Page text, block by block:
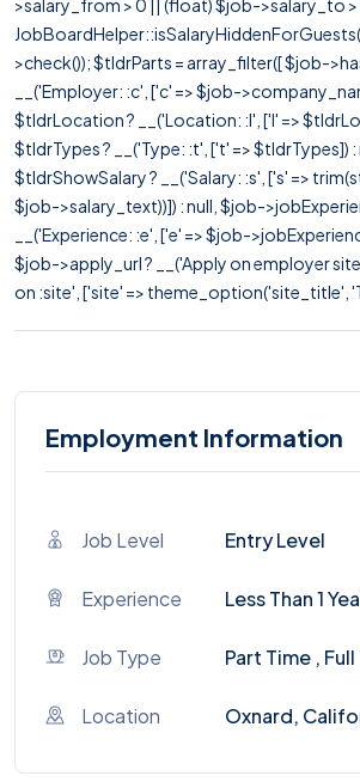
>salary_from > 0 || (float) $job->salary_to >
>check()); $tldrParts = array_filter([ $job-
__('Employer: :c', ['c' => $job-
$tldrLocation ? __('Location: :l', ['l' =>
$tldrTypes ? __('Type: :t', ['t' => $tldrTypes]) :
$tldrShowSalary ? __('Salary: :s', ['s' =>
$job->salary_text))]) : null, $job-
__('Experience: :e', ['e' => $job-
$job->apply_url ? __('Apply on employer
on :site', ['site' => theme_option('site_title',
Employment Information
Job Level Entry Level
Experience Less Than 1
Job Type Part Time ,
Location Oxnard,